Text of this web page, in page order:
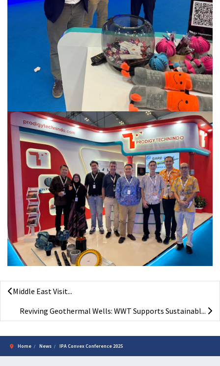
Middle East Visit...
Reviving Geothermal Wells: WWT Supports Sustainabl...
Home News IPA Convex Conference 2025